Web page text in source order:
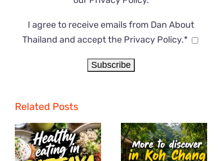
I agree to receive emails from Dan About
Thailand and accept the Privacy Policy.*
Related Posts